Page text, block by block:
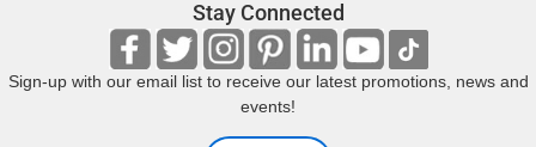
Stay Connected
Sign-up with our email list to receive our latest promotions, news and
events!